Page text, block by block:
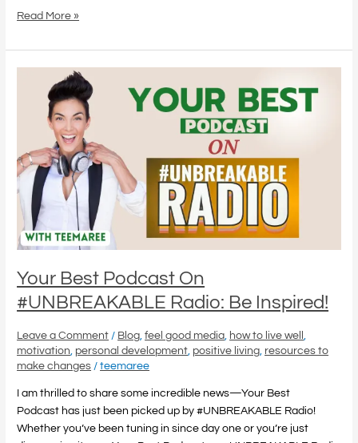
Read More »
Your Best Podcast On
#UNBREAKABLE Radio: Be Inspired!
Leave a Comment / Blog ,feel good media how to live well
motivation personal development positive living resources to
make changes /teemaree
I am thrilled to share some incredible news—Your Best
Podcast has just been picked up by #UNBREAKABLE Radio!
Whether you’ve been tuning in since day one or you’re just
Podcast
#UNBREAKABLE
Radio:
Be
Inspired!